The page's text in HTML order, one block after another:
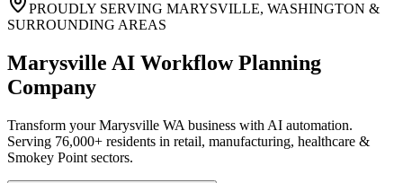
PROUDLY SERVING MARYSVILLE, WASHINGTON &
SURROUNDING AREAS
Marysville AI Workflow Planning
Company
Transform your Marysville WA business with AI automation.
Serving 76,000+ residents in retail, manufacturing, healthcare &
Smokey Point sectors.